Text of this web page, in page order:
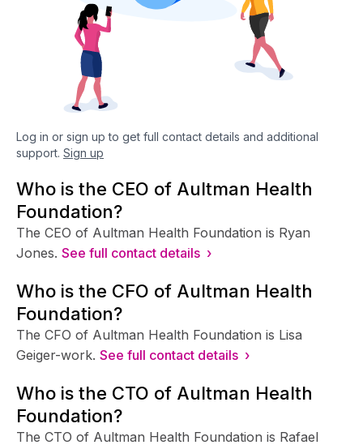
Log in or sign up to get full contact details and additional
support. Sign up
Who is the CEO of Aultman Health
Foundation?
The CEO of Aultman Health Foundation is Ryan
Jones. See full contact details ›
Who is the CFO of Aultman Health
Foundation?
The CFO of Aultman Health Foundation is Lisa
Geiger-work. See full contact details ›
Who is the CTO of Aultman Health
Foundation?
The CTO of Aultman Health Foundation is Rafael